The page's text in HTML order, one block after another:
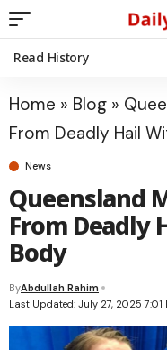
Read History
Home » Blog »
From Deadly Hail
News
Queensland
From Deadly
Body
Last Updated: July 27, 2025 7:01
ByAbdullah Rahim